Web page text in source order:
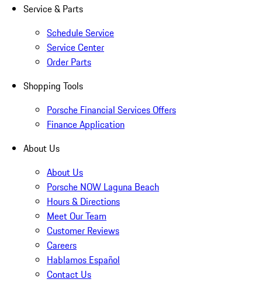
Service & Parts
Schedule Service
Service Center
Order Parts
Shopping Tools
Porsche Financial Services Offers
Finance Application
About Us
About Us
Porsche NOW Laguna Beach
Hours & Directions
Meet Our Team
Customer Reviews
Careers
Hablamos Español
Contact Us